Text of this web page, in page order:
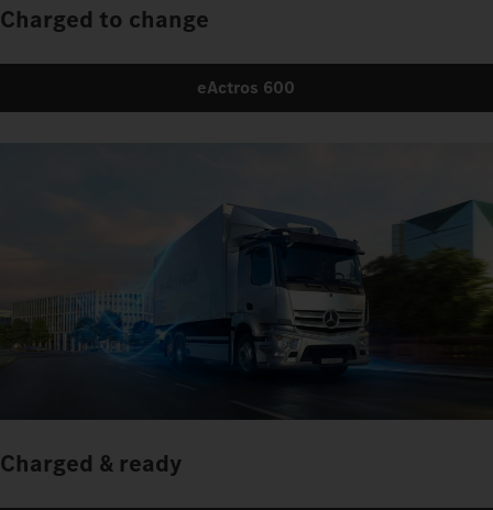
Charged to change
eActros 600
Charged & ready